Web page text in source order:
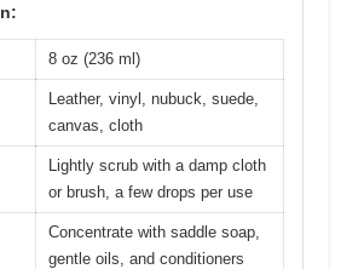
8 oz (236 ml)
Leather, vinyl, nubuck, suede,
canvas, cloth
Lightly scrub with a damp cloth
or brush, a few drops per use
Concentrate with saddle soap,
gentle oils, and conditioners